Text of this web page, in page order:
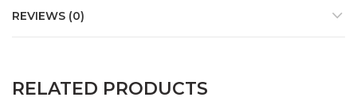
REVIEWS (0)
RELATED PRODUCTS